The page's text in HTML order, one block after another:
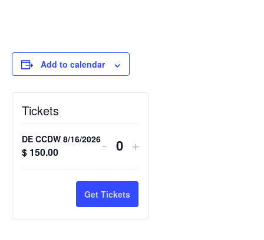
Add to calendar
Tickets
DE CCDW 8/16/2026
$ 150.00 - Quantity
+
Get Tickets